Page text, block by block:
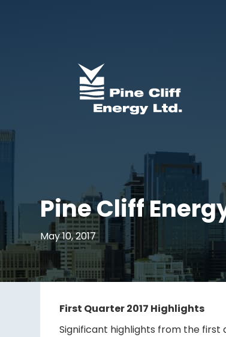
Pine Cliff
May 10, 2017
First Quarter 2017 Highlights
Significant highlights from the first